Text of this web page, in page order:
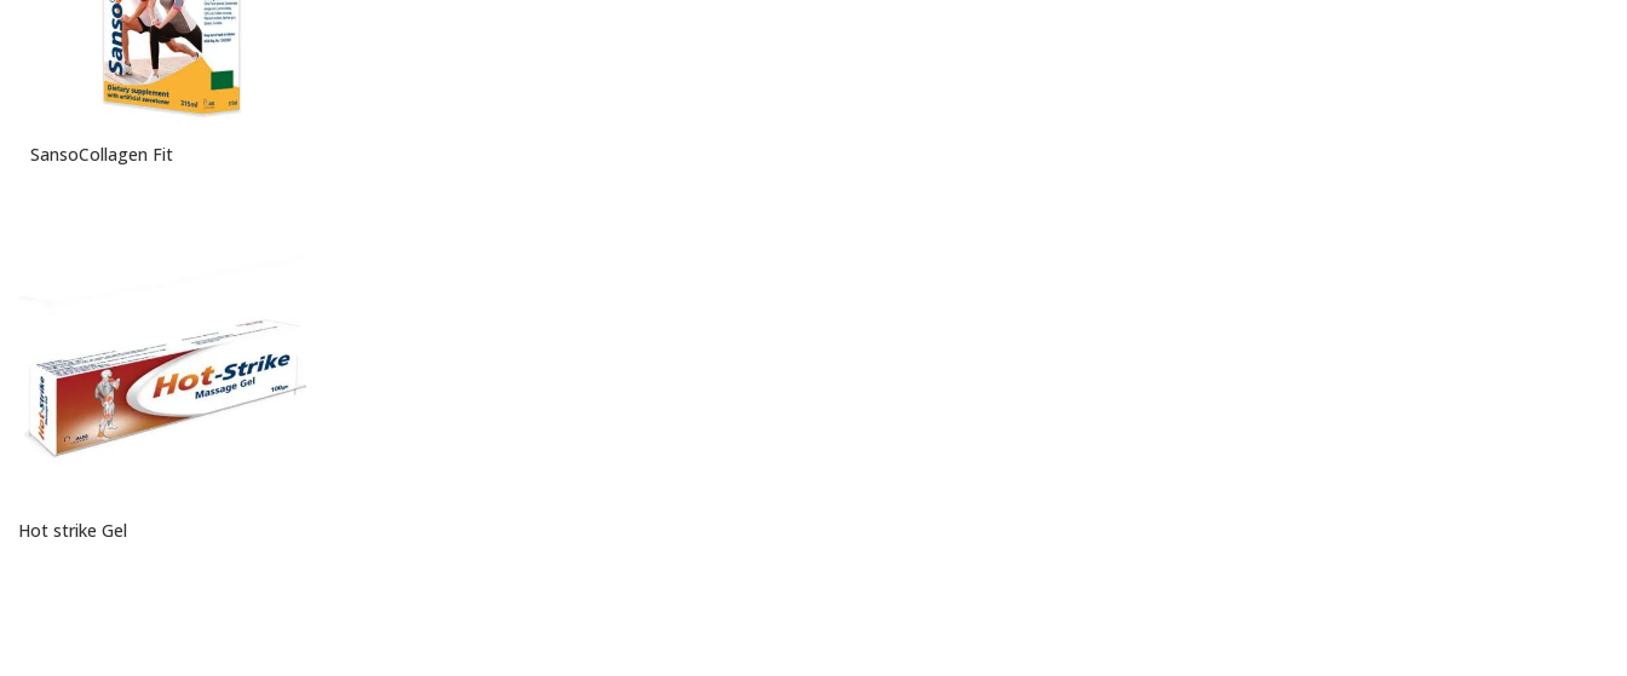
SansoCollagen Fit
Hot strike Gel